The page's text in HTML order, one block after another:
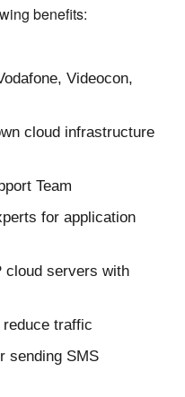
benefits:
Videocon,
cloud infrastructure
Team
for application
cloud servers with
traffic
sending SMS